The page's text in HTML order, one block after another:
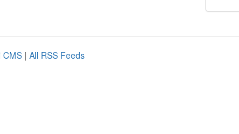
CMS | All RSS Feeds